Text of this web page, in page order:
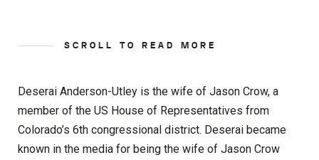
SCROLL TO READ MORE
Deserai Anderson-Utley is the wife of Jason Crow, a
member of the US House of Representatives from
Colorado’s 6th congressional district. Deserai became
known in the media for being the wife of Jason Crow